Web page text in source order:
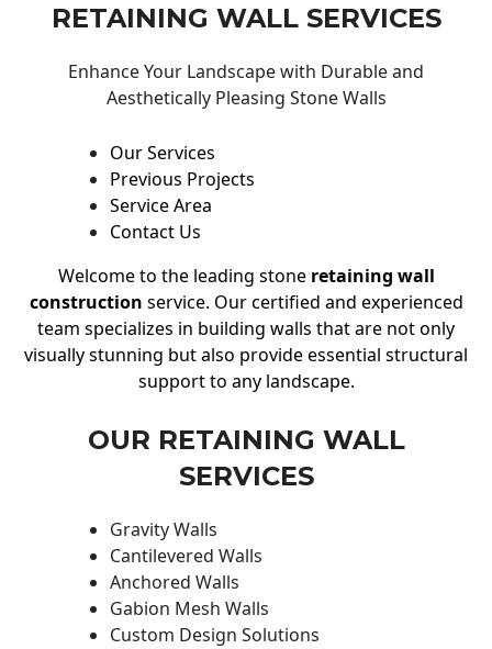
RETAINING WALL SERVICES
Enhance Your Landscape with Durable and
Aesthetically Pleasing Stone Walls
Our Services
Previous Projects
Service Area
Contact Us
Welcome to the leading stone retaining wall
construction service. Our certified and experienced
team specializes in building walls that are not only
visually stunning but also provide essential structural
support to any landscape.
OUR RETAINING WALL
SERVICES
Gravity Walls
Cantilevered Walls
Anchored Walls
Gabion Mesh Walls
Custom Design Solutions